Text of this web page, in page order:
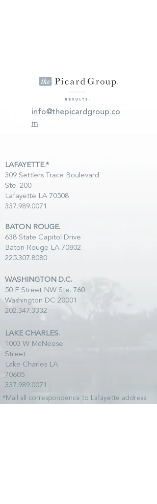
info@thepicardgroup.co
m
LAFAYETTE.*
309 Settlers Trace Boulevard
Ste. 200
Lafayette LA 70508
337.989.0071
BATON ROUGE.
638 State Capitol Drive
Baton Rouge LA 70802
225.307.8080
WASHINGTON D.C.
50 F Street NW Ste. 760
Washington DC 20001
202.347.3332
LAKE CHARLES.
1003 W McNeese
Street
Lake Charles LA
70605
337.989.0071
*Mail all correspondence to Lafayette address.